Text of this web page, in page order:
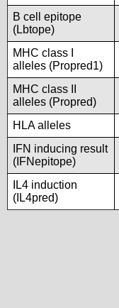
B cell epitope
(Lbtope)
MHC class I
alleles (Propred1)
MHC class II
alleles (Propred)
HLA alleles
IFN inducing result
(IFNepitope)
IL4 induction
(IL4pred)